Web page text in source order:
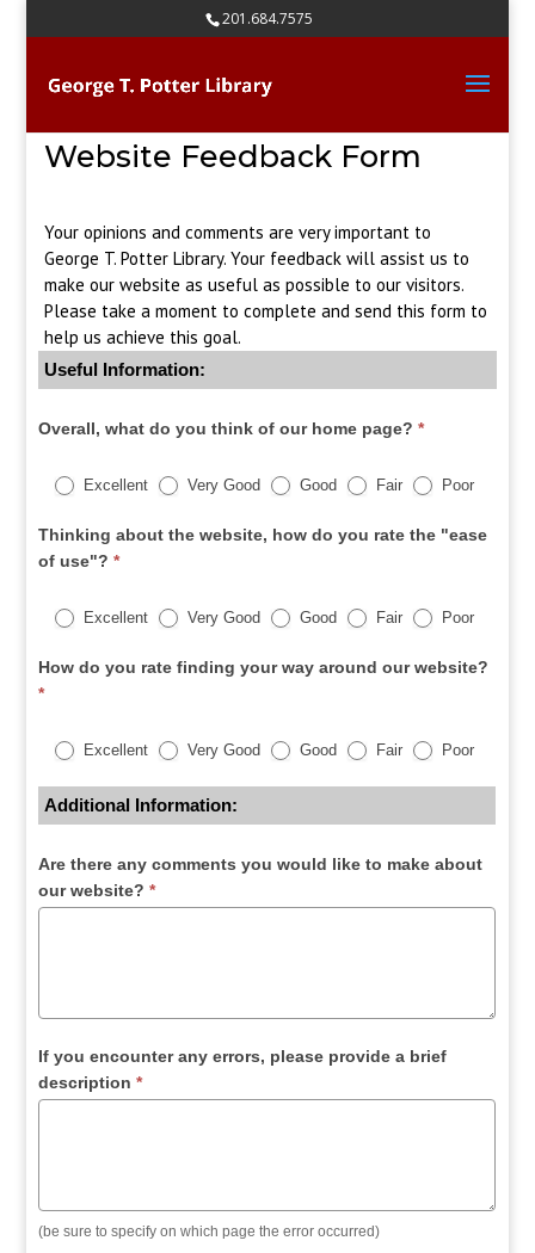
201.684.7575
Website Feedback Form
Your opinions and comments are very important to
George T. Potter Library. Your feedback will assist us to
make our website as useful as possible to our visitors.
Please take a moment to complete and send this form to
help us achieve this goal.
Useful Information:
Overall, what do you think of our home page?*
Excellent Very Good Good Fair Poor
Thinking about the website, how do you rate the "ease
of use"?*
Excellent Very Good Good Fair Poor
How do you rate finding your way around our website?
*
Excellent Very Good Good Fair Poor
Additional Information:
Are there any comments you would like to make about
our website?*
If you encounter any errors, please provide a brief
description*
(be sure to specify on which page the error occurred)